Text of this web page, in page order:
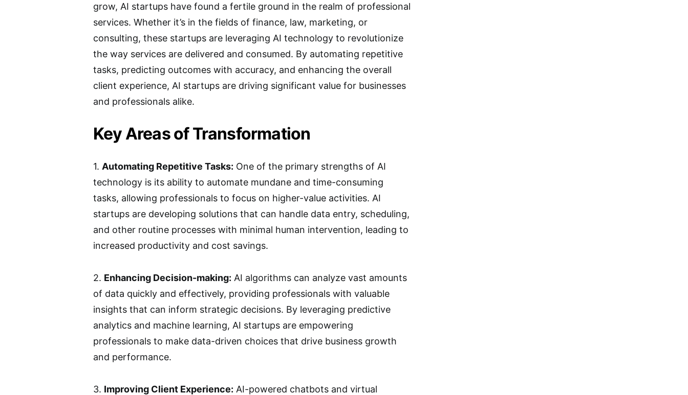
grow, AI startups have found a fertile ground in the realm of professional
services. Whether it’s in the fields of finance, law, marketing, or
consulting, these startups are leveraging AI technology to revolutionize
the way services are delivered and consumed. By automating repetitive
tasks, predicting outcomes with accuracy, and enhancing the overall
client experience, AI startups are driving significant value for businesses
and professionals alike.
Key Areas of Transformation
1. Automating Repetitive Tasks: One of the primary strengths of AI
technology is its ability to automate mundane and time-consuming
tasks, allowing professionals to focus on higher-value activities. AI
startups are developing solutions that can handle data entry, scheduling,
and other routine processes with minimal human intervention, leading to
increased productivity and cost savings.
2. Enhancing Decision-making: AI algorithms can analyze vast amounts
of data quickly and effectively, providing professionals with valuable
insights that can inform strategic decisions. By leveraging predictive
analytics and machine learning, AI startups are empowering
professionals to make data-driven choices that drive business growth
and performance.
3. Improving Client Experience: AI-powered chatbots and virtual